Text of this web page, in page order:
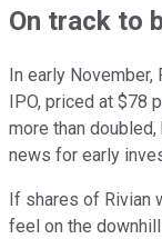
On track to
In early
IPO, priced at $78
more than
news for early
If shares of Rivian
feel on the